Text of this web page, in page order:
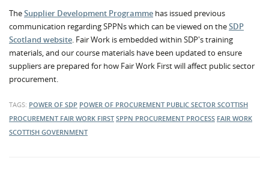
TheSupplier Development Programme has issued previous
communication regarding SPPNs which can be viewed on theSDP
Scotland website. Fair Work is embedded within SDP's training
materials, and our course materials have been updated to ensure
suppliers are prepared for how Fair Work First will affect public sector
procurement.
TAGS: POWER OF SDP POWER OF PROCUREMENT PUBLIC SECTOR SCOTTISH
PROCUREMENT FAIR WORK FIRST SPPN PROCUREMENT PROCESS FAIR WORK
SCOTTISH GOVERNMENT